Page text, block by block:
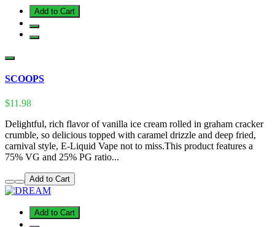
Add to Cart
SCOOPS
$11.98
Delightful, rich flavor of vanilla ice cream rolled in graham cracker
crumble, so delicious topped with caramel drizzle and deep fried,
carnival style, E-Liquid Vape not to miss.This product features a
75% VG and 25% PG ratio...
Add to Cart
Add to Cart